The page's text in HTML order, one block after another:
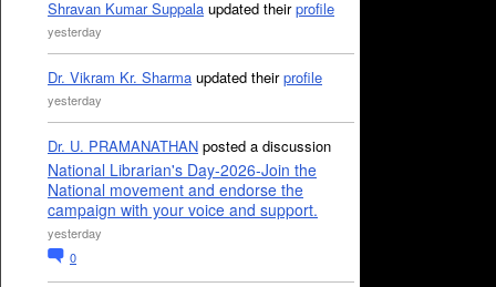
Shravan Kumar Suppala updated theirprofile
yesterday
Dr. Vikram Kr. Sharma updated theirprofile
yesterday
Dr. U. PRAMANATHAN posted a discussion
National Librarian's Day-2026-Join the
National movement and endorse the
campaign with your voice and support.
yesterday
0